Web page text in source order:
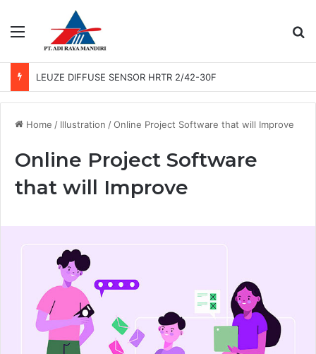
Menu
LEUZE PHOTO SENSOR GS 61/6.3
Home / Illustration /Online Project Software that will Improve
Online Project Software
that will Improve